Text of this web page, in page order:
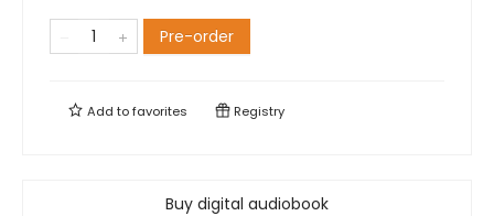
Pre-order
Add tofavorites Registry
Buy digital audiobook